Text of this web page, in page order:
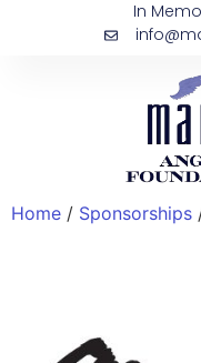
In
Home / Sponsorships